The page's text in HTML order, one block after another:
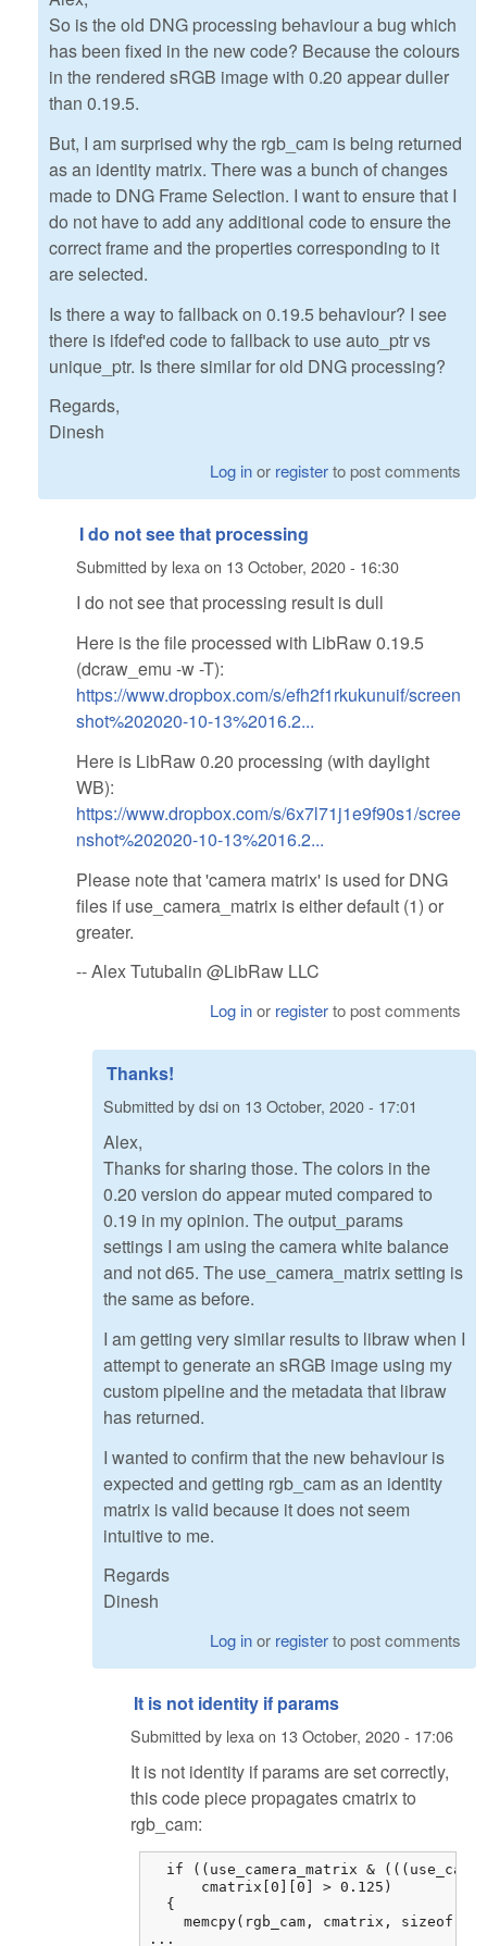
So is the old DNG processing behaviour a bug which
has been fixed in the new code? Because the colours
in the rendered sRGB image with 0.20 appear duller
than 0.19.5.
But, I am surprised why the rgb_cam is being returned
as an identity matrix. There was a bunch of changes
made to DNG Frame Selection. I want to ensure that I
do not have to add any additional code to ensure the
correct frame and the properties corresponding to it
are selected.
Is there a way to fallback on 0.19.5 behaviour? I see
there is ifdef'ed code to fallback to use auto_ptr vs
unique_ptr. Is there similar for old DNG processing?
Regards,
Dinesh
Log inor registerto post comments
I do not see that processing
Submitted by lexa on 13 October, 2020 - 16:30
I do not see that processing result is dull
Here is the file processed with LibRaw 0.19.5
(dcraw_emu -w -T):
https://www.dropbox.com/s/efh2f1rkukunuif/screen
shot%202020-10-13%2016.2...
Here is LibRaw 0.20 processing (with daylight
WB):
https://www.dropbox.com/s/6x7l71j1e9f90s1/scree
nshot%202020-10-13%2016.2...
Please note that 'camera matrix' is used for DNG
files if use_camera_matrix is either default (1) or
greater.
-- Alex Tutubalin @LibRaw LLC
Log inor registerto post comments
Thanks!
Submitted bydsion 13 October, 2020 - 17:01
Alex,
Thanks for sharing those. The colors in the
0.20 version do appear muted compared to
0.19 in my opinion. The output_params
settings I am using the camera white balance
and not d65. The use_camera_matrix setting is
the same as before.
I am getting very similar results to libraw when I
attempt to generate an sRGB image using my
custom pipeline and the metadata that libraw
has returned.
I wanted to confirm that the new behaviour is
expected and getting rgb_cam as an identity
matrix is valid because it does not seem
intuitive to me.
Regards
Dinesh
Log inor registerto post comments
It is not identity if params
Submitted by lexa on 13 October, 2020 - 17:06
It is not identity if params are set correctly,
this code piece propagates cmatrix to
rgb_cam:
if ((use_camera_matrix &
      cmatrix[0][0] > 0.125)
  {
memcpy(rgb_cam, cmatrix, sizeof
...